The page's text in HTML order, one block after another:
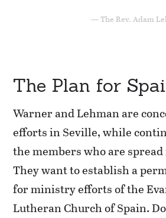
The Rev. Adam
The Plan for
Warner and Lehman are
efforts in Seville, while
the members who are
They want to establish a
for ministry efforts of the
Lutheran Church of Spain.